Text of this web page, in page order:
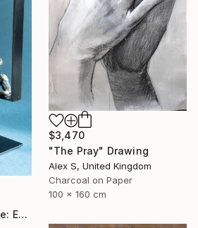
$3,470
"The Pray" Drawing
Alex S, United Kingdom
Charcoal on Paper
100 x 160 cm
""Resting on the Edge: Exploring the Space Beyond"" Sculpture